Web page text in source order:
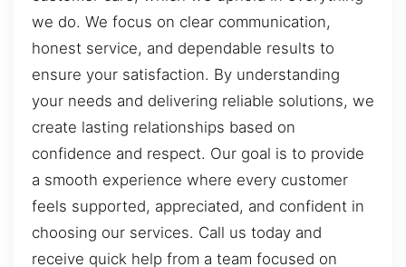
we do. We focus on clear communication,
honest service, and dependable results to
ensure your satisfaction. By understanding
your needs and delivering reliable solutions, we
create lasting relationships based on
confidence and respect. Our goal is to provide
a smooth experience where every customer
feels supported, appreciated, and confident in
choosing our services. Call us today and
receive quick help from a team focused on